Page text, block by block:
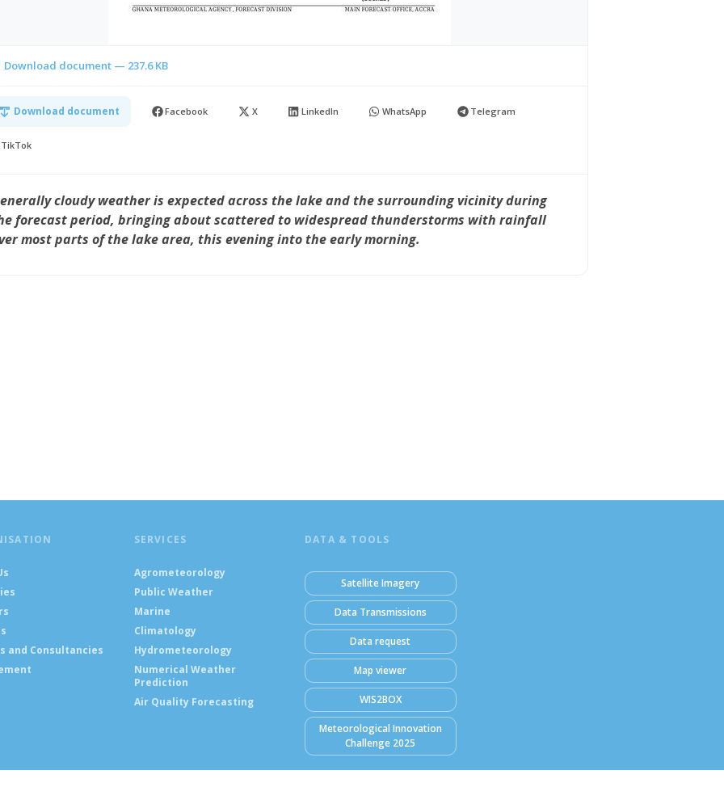
Download document — 237.6 KB
Download document Facebook X LinkedIn WhatsApp Telegram
TikTok
cloudy weather is expected across the lake and the surrounding vicinity during
forecast period, bringing about scattered to widespread thunderstorms with rainfall
most parts of the lake area, this evening into the early morning.
and Consultancies
SERVICES
Agrometeorology
Public Weather
Marine
Climatology
Hydrometeorology
Numerical Weather
Prediction
Air Quality Forecasting
DATA & TOOLS
Satellite Imagery
Data Transmissions
Data request
Map viewer
WIS2BOX
Meteorological Innovation
Challenge 2025